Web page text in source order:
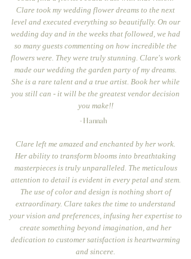
Clare took my wedding flower dreams to the next
level and executed everything so beautifully. On our
wedding day and in the weeks that followed, we had
so many guests commenting on how incredible the
flowers were. They were truly stunning. Clare's work
made our wedding the garden party of my dreams.
She is a rare talent and a true artist. Book her while
you still can - it will be the greatest vendor decision
you make!!
- Hannah
Clare left me amazed and enchanted by her work.
Her ability to transform blooms into breathtaking
masterpieces is truly unparalleled. The meticulous
attention to detail is evident in every petal and stem.
The use of color and design is nothing short of
extraordinary. Clare takes the time to understand
your vision and preferences, infusing her expertise to
create something beyond imagination, and her
dedication to customer satisfaction is heartwarming
and sincere.